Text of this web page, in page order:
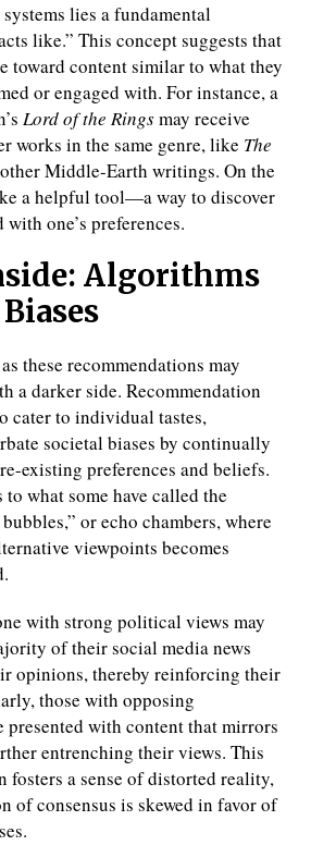
lies a fundamental
like.” This concept suggests that
toward content similar to what they
or engaged with. For instance, a
Lord of the Ringsmay receive
works in the same genre, like The
Middle-Earth writings. On the
a helpful tool—a way to discover
one’s preferences.
Algorithms
these recommendations may
a darker side. Recommendation
cater to individual tastes,
societal biases by continually
existing preferences and beliefs.
what some have called the
or echo chambers, where
viewpoints becomes
with strong political views may
of their social media news
opinions, thereby reinforcing their
those with opposing
presented with content that mirrors
entrenching their views. This
a sense of distorted reality,
of consensus is skewed in favor of